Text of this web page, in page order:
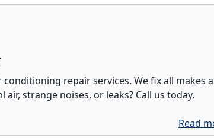
conditioning repair services. We fix all makes
air, strange noises, or leaks? Call us today.
Read